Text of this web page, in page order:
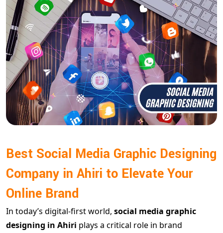
Best Social Media Graphic Designing
Company in Ahiri to Elevate Your
Online Brand
In today’s digital-first world, social media graphic
designing in Ahiri plays a critical role in brand